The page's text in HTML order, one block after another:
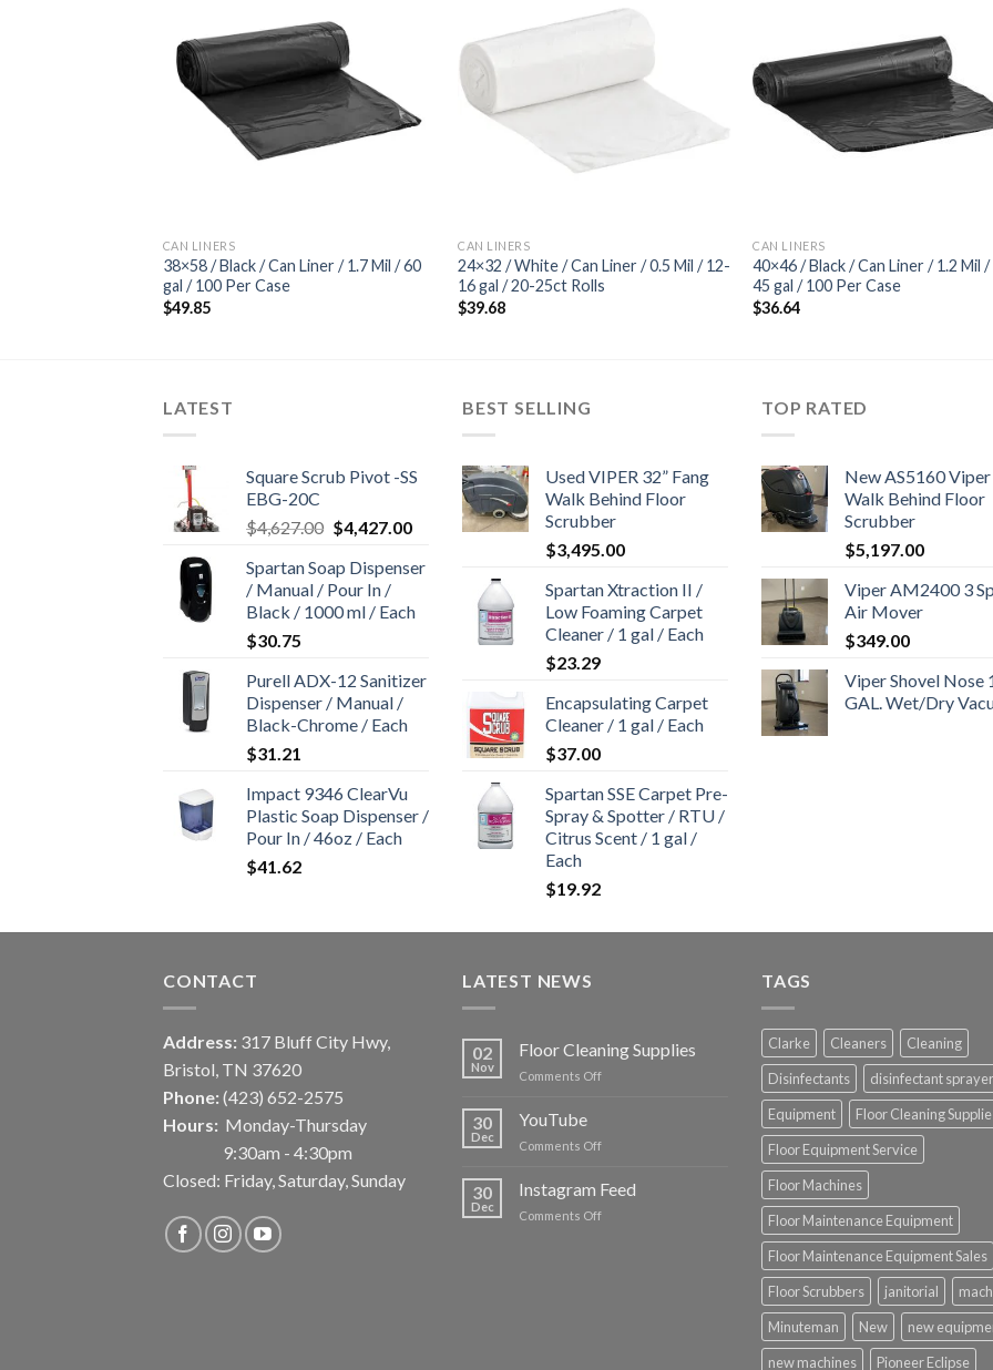
CAN LINERS
38×58 / Black / Can Liner / 1.7 Mil / 60
gal / 100 Per Case
$49.85
CAN LINERS
24×32 / White / Can Liner / 0.5 Mil / 12-
16 gal / 20-25ct Rolls
$39.68
CAN LINERS
40×46 / Black / Can Liner / 1.2 Mil
45 gal / 100 Per Case
$36.64
LATEST
Square Scrub Pivot -SS
EBG-20C
$4,627.00 Original
was:
$4,627.00.
$4,427.00Current
is:
$4,427.00.
Spartan Soap Dispenser
/ Manual / Pour In /
Black / 1000 ml / Each
$30.75
Purell ADX-12 Sanitizer
Dispenser / Manual /
Black-Chrome / Each
$31.21
Impact 9346 ClearVu
Plastic Soap Dispenser /
Pour In / 46oz / Each
$41.62
BEST SELLING
Used VIPER 32” Fang
Walk Behind Floor
Scrubber
$3,495.00
Spartan Xtraction II /
Low Foaming Carpet
Cleaner / 1 gal / Each
$23.29
Encapsulating Carpet
Cleaner / 1 gal / Each
$37.00
Spartan SSE Carpet Pre-
Spray & Spotter / RTU /
Citrus Scent / 1 gal /
Each
$19.92
TOP RATED
New AS5160
Walk Behind Floor
Scrubber
$5,197.00
Viper AM2400 3
Air Mover
$349.00
Viper Shovel Nose
GAL. Wet/Dry
CONTACT
Address: 317 Bluff City Hwy,
Bristol, TN 37620
Phone: (423) 652-2575
Hours: Monday-Thursday
9:30am - 4:30pm
Closed: Friday, Saturday, Sunday
LATEST NEWS
02
Nov
Floor Cleaning Supplies
Comments Offon
30
Dec
YouTube
Comments Offon
30
Dec
Instagram Feed
Comments Offon
TAGS
Clarke Cleaners
Cleaning
Disinfectants
disinfectant
Equipment
Floor Cleaning
Floor Equipment Service
Floor Machines
Floor Maintenance Equipment
Floor Maintenance Equipment Sales
Floor Scrubbers
janitorial
Minuteman
New
new
new machines
Pioneer Eclipse